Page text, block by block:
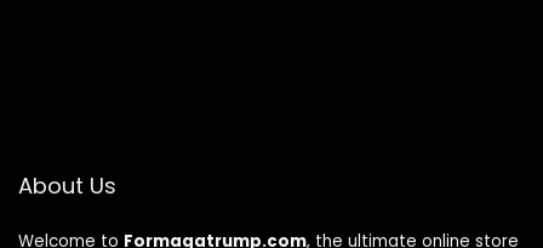
About Us
Welcome to Formagatrump.com, the ultimate online store